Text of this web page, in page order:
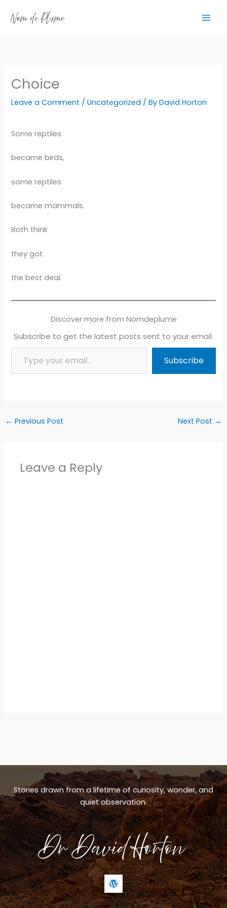
Choice
Leave a Comment /Uncategorized / ByDavid Horton
Some reptiles
became birds,
some reptiles
became mammals.
Both think
they got
the best deal.
Discover more from Nomdeplume
Subscribe to get the latest posts sent to your email.
Type your email…
Subscribe
← Previous Post Next Post →
Leave a Reply
Stories drawn from a lifetime of curiosity, wonder, and
quiet observation.